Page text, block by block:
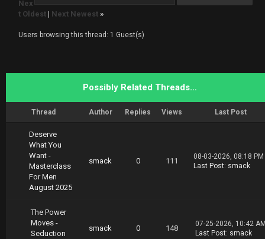
asterClass.The.Power.of.Mindset.02.19.part1.r
ar
asterClass.The.Power.of.Mindset.02.19.part2.r
https://nitroflare.com/view/CEFE7F7316FFFC2/M
asterClass.The.Power.of.Mindset.02.19.part4.r
ar
Nex
t Oldest | Next Newest »
Users browsing this thread: 1 Guest(s)
Possibly Related Threads…
Thread Author Replies Views Last Post
Deserve
What You
Want -
Masterclass
For Men
August 2025
smack 0 111
08-03-2026, 08:18 PM
Last Post: smack
The Power
Moves -
Seduction
smack 0 148
07-25-2026, 10:42
Last Post: smack